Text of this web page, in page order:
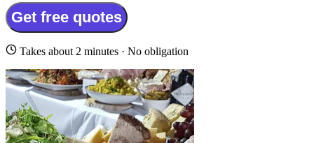
Get free quotes
Takes about 2 minutes · No obligation